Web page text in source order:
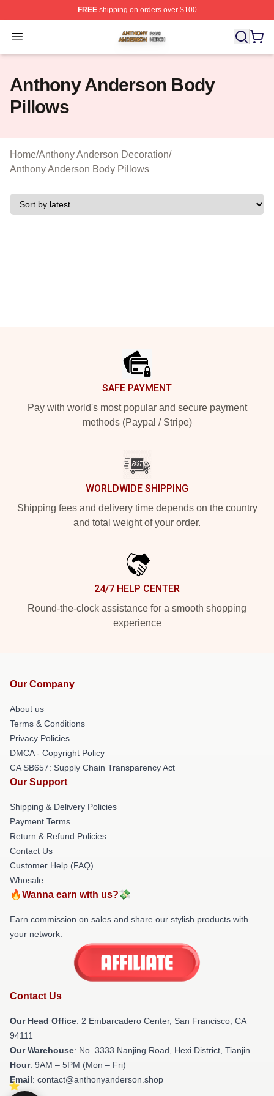
FREEshipping on orders over $100
Open menu
Anthony Anderson Shop ⚡️ Officially Licensed Anthony
Anthony Anderson Body
Pillows
Home/Anthony Anderson Decoration/
Anthony Anderson Body Pillows
SAFE PAYMENT
Pay with world's most popular and secure payment
methods (Paypal / Stripe)
WORLDWIDE SHIPPING
Shipping fees and delivery time depends on the country
and total weight of your order.
24/7 HELP CENTER
Round-the-clock assistance for a smooth shopping
experience
Our Company
About us
Terms & Conditions
Privacy Policies
DMCA - Copyright Policy
CA SB657: Supply Chain Transparency Act
Our Support
Shipping & Delivery Policies
Payment Terms
Return & Refund Policies
Contact Us
Customer Help (FAQ)
Whosale
🔥Wanna earn with us?💸
Earn commission on sales and share our stylish products with
your network.
Contact Us
Our Head Office: 2 Embarcadero Center, San Francisco, CA
94111
Our Warehouse: No. 3333 Nanjing Road, Hexi District, Tianjin
Hour: 9AM – 5PM (Mon – Fri)
Email: contact@anthonyanderson.shop